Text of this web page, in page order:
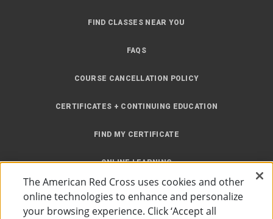
FIND CLASSES NEAR YOU
FAQS
COURSE CANCELLATION POLICY
CERTIFICATES + CONTINUING EDUCATION
FIND MY CERTIFICATE
ONLINE LEARNING
The American Red Cross uses cookies and other
online technologies to enhance and personalize
your browsing experience. Click ‘Accept all